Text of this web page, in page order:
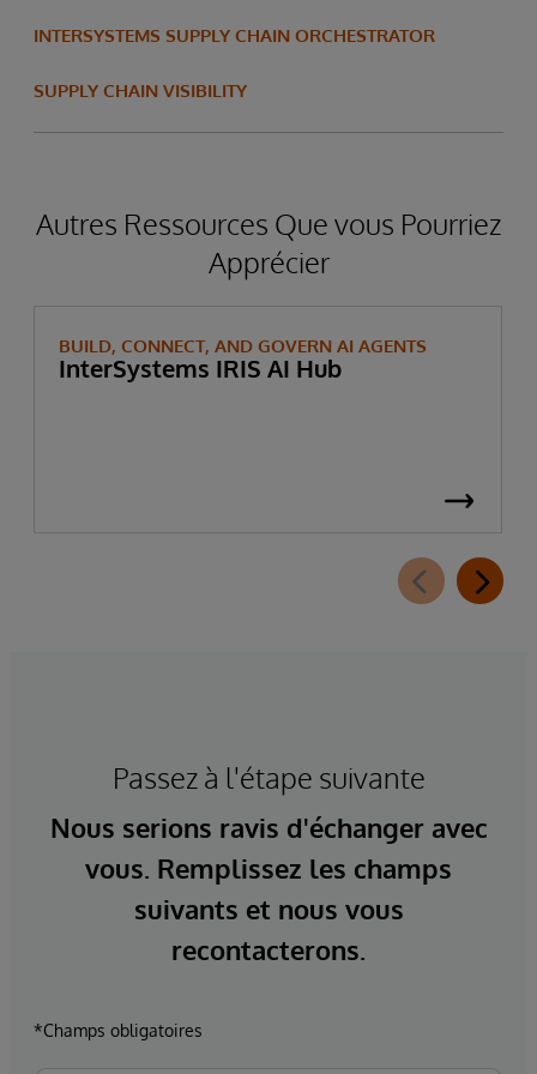
INTERSYSTEMS SUPPLY CHAIN ORCHESTRATOR
SUPPLY CHAIN VISIBILITY
Autres Ressources Que vous Pourriez
Apprécier
BUILD, CONNECT, AND GOVERN AI AGENTS
InterSystems IRIS AI Hub
Passez à l'étape suivante
Nous serions ravis d'échanger avec
vous. Remplissez les champs
suivants et nous vous
recontacterons.
*Champs obligatoires